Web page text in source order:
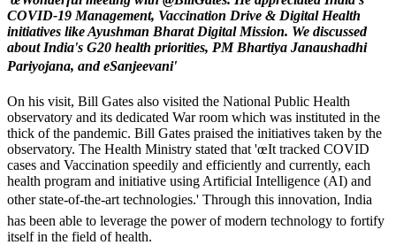
COVID-19 Management, Vaccination Drive & Digital Health
initiatives like Ayushman Bharat Digital Mission. We discussed
about India's G20 health priorities, PM Bhartiya Janaushadhi
Pariyojana, and eSanjeevani'
On his visit, Bill Gates also visited the National Public Health
observatory and its dedicated War room which was instituted in the
thick of the pandemic. Bill Gates praised the initiatives taken by the
observatory. The Health Ministry stated that 'œIt tracked COVID
cases and Vaccination speedily and efficiently and currently, each
health program and initiative using Artificial Intelligence (AI) and
other state-of-the-art technologies.' Through this innovation, India
has been able to leverage the power of modern technology to fortify
itself in the field of health.